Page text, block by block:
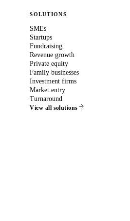
SOLUTIONS
SMEs
Startups
Fundraising
Revenue growth
Private equity
Family businesses
Investment firms
Market entry
Turnaround
View all solutions